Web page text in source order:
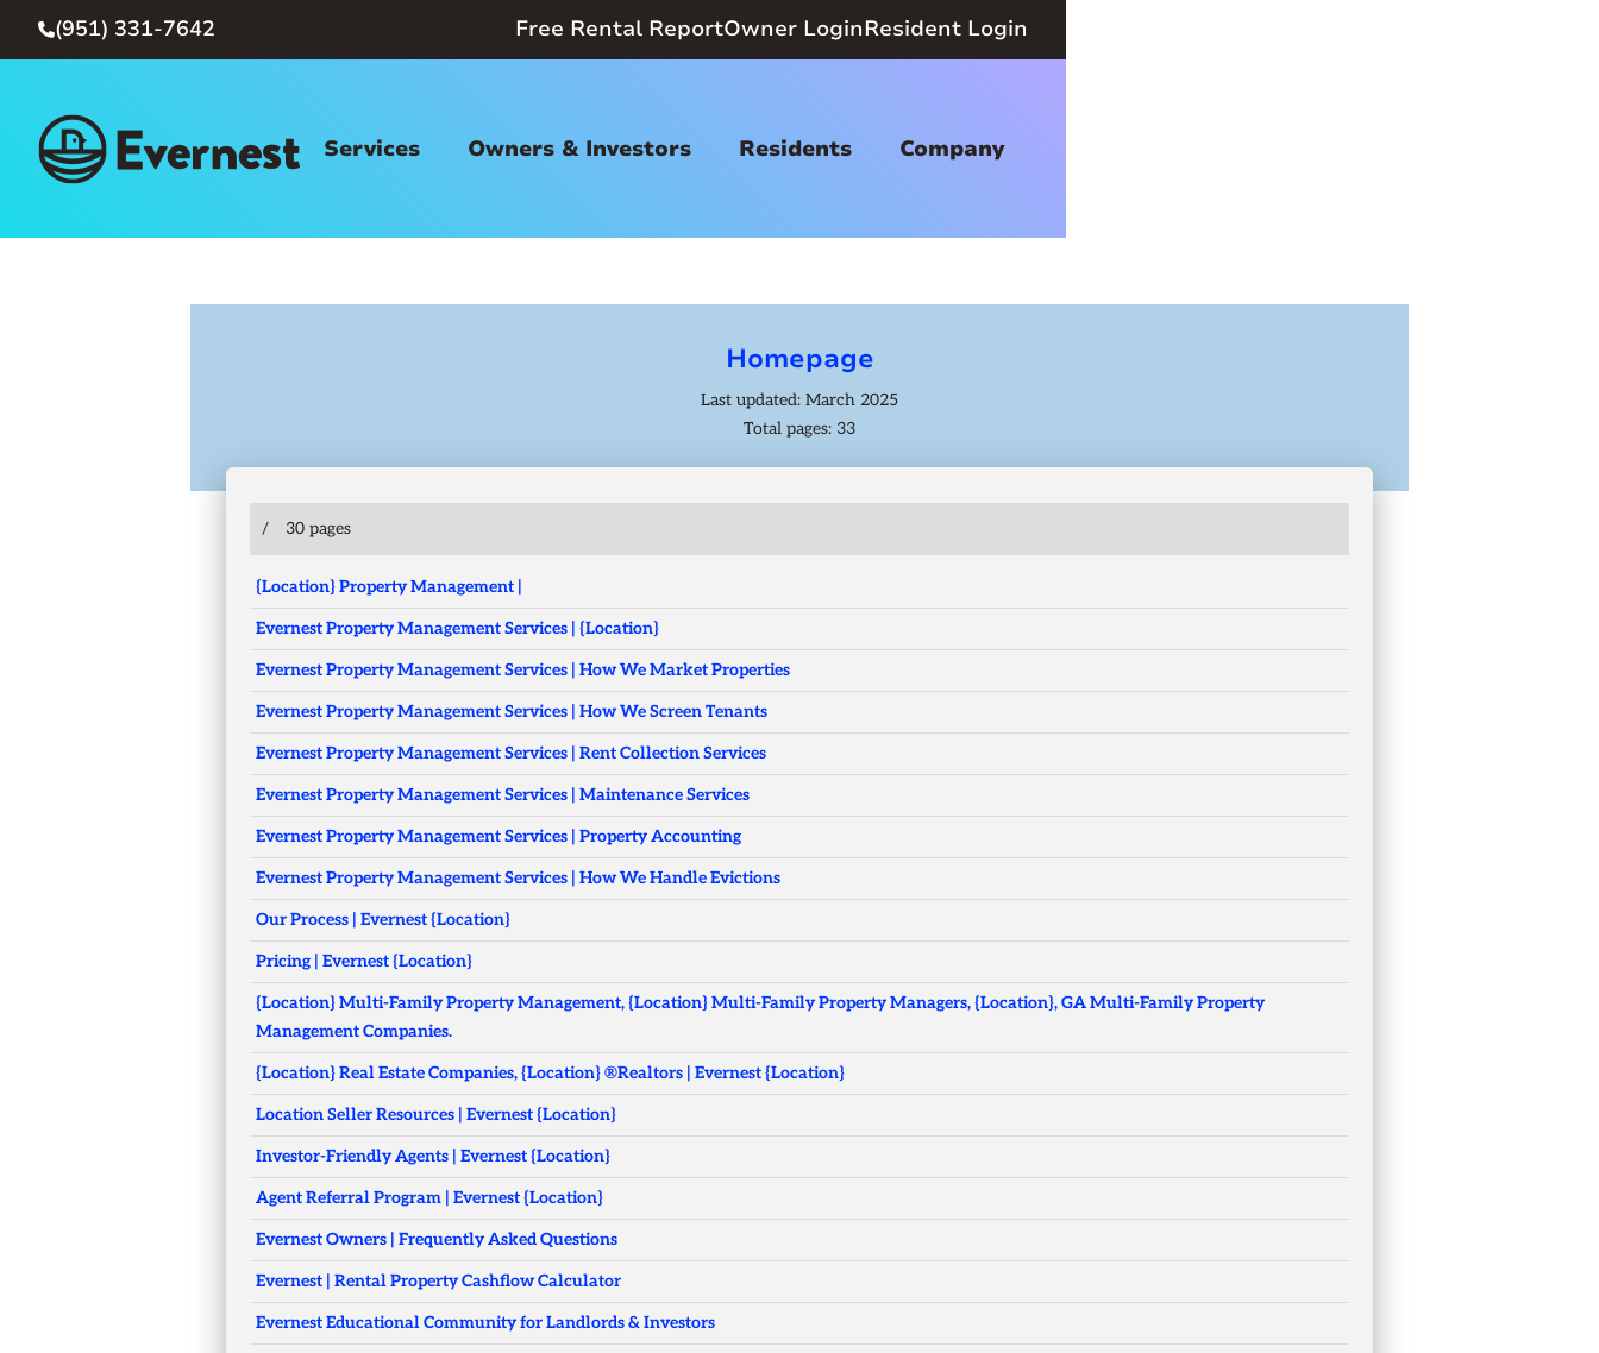
(951) 331-7642 Free Rental ReportOwner LoginResident Login
Services Owners & Investors Residents Company
Homepage
Last updated: March 2025
Total pages: 33
/ 30 pages
{Location} Property Management |
Evernest Property Management Services | {Location}
Evernest Property Management Services | How We Market Properties
Evernest Property Management Services | How We Screen Tenants
Evernest Property Management Services | Rent Collection Services
Evernest Property Management Services | Maintenance Services
Evernest Property Management Services | Property Accounting
Evernest Property Management Services | How We Handle Evictions
Our Process | Evernest {Location}
Pricing | Evernest {Location}
{Location} Multi-Family Property Management, {Location} Multi-Family Property Managers, {Location}, GA Multi-Family Property
Management Companies.
{Location} Real Estate Companies, {Location} ®Realtors | Evernest {Location}
Location Seller Resources | Evernest {Location}
Investor-Friendly Agents | Evernest {Location}
Agent Referral Program | Evernest {Location}
Evernest Owners | Frequently Asked Questions
Evernest | Rental Property Cashflow Calculator
Evernest Educational Community for Landlords & Investors